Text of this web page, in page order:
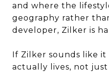
and where the
geography rather
developer, Zilker is
If Zilker sounds like
actually lives, not